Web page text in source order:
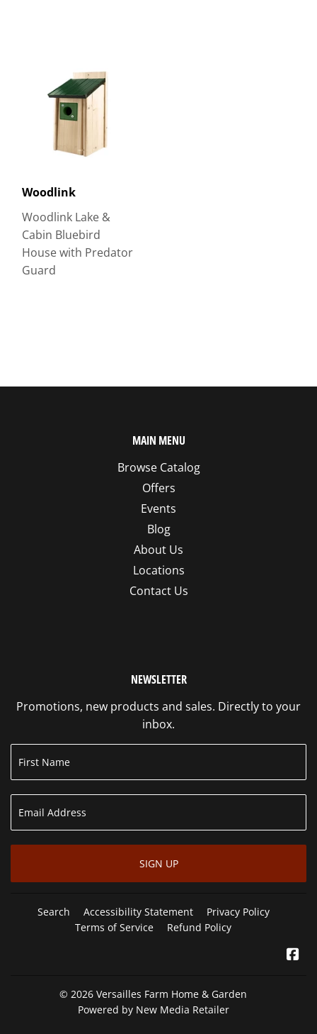
Woodlink
Woodlink Lake &
Cabin Bluebird
House with Predator
Guard
MAIN MENU
Browse Catalog
Offers
Events
Blog
About Us
Locations
Contact Us
NEWSLETTER
Promotions, new products and sales. Directly to your
inbox.
SIGN UP
Search Accessibility Statement
Privacy Policy
Terms of Service
Refund Policy
© 2026 Versailles Farm Home & Garden
Powered by New Media Retailer